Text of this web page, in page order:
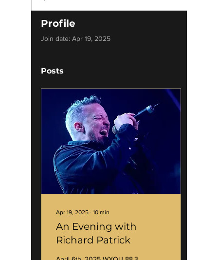
Profile
Join date: Apr 19, 2025
Posts
Apr 19, 2025 ∙ 10 min
An Evening with
Richard Patrick